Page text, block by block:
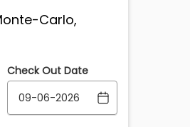
Carlo,
Check Out Date